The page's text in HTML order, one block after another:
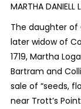
MARTHA
The daughter of
later widow of
1719, Martha
Bartram and
sale of “seeds,
near Trott’s